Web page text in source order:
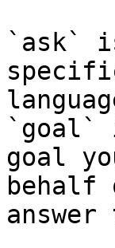
`ask`
`goal`
goal